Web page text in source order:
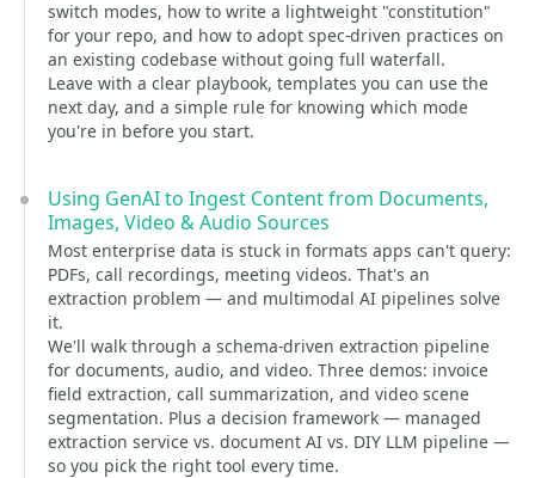
switch modes, how to write a lightweight "constitution"
for your repo, and how to adopt spec-driven practices on
an existing codebase without going full waterfall.
Leave with a clear playbook, templates you can use the
next day, and a simple rule for knowing which mode
you're in before you start.
Using GenAI to Ingest Content from Documents,
Images, Video & Audio Sources
Most enterprise data is stuck in formats apps can't query:
PDFs, call recordings, meeting videos. That's an
extraction problem — and multimodal AI pipelines solve
it.
We'll walk through a schema-driven extraction pipeline
for documents, audio, and video. Three demos: invoice
field extraction, call summarization, and video scene
segmentation. Plus a decision framework — managed
extraction service vs. document AI vs. DIY LLM pipeline —
so you pick the right tool every time.